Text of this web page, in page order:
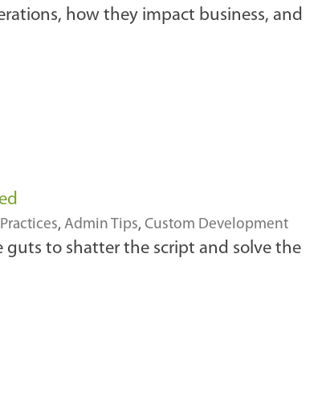
how they impact business, and
, Admin Tips, Custom Development
guts to shatter the script and solve the